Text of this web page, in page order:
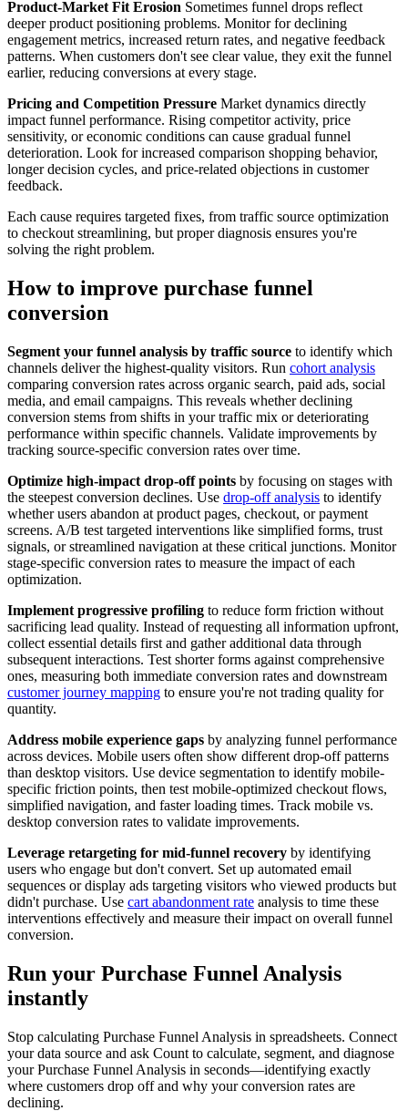
Product-Market Fit Erosion Sometimes funnel drops reflect
deeper product positioning problems. Monitor for declining
engagement metrics, increased return rates, and negative feedback
patterns. When customers don't see clear value, they exit the funnel
earlier, reducing conversions at every stage.
Pricing and Competition Pressure Market dynamics directly
impact funnel performance. Rising competitor activity, price
sensitivity, or economic conditions can cause gradual funnel
deterioration. Look for increased comparison shopping behavior,
longer decision cycles, and price-related objections in customer
feedback.
Each cause requires targeted fixes, from traffic source optimization
to checkout streamlining, but proper diagnosis ensures you're
solving the right problem.
How to improve purchase funnel
conversion
Segment your funnel analysis by traffic source to identify which
channels deliver the highest-quality visitors. Run cohort analysis
comparing conversion rates across organic search, paid ads, social
media, and email campaigns. This reveals whether declining
conversion stems from shifts in your traffic mix or deteriorating
performance within specific channels. Validate improvements by
tracking source-specific conversion rates over time.
Optimize high-impact drop-off points by focusing on stages with
the steepest conversion declines. Use drop-off analysis to identify
whether users abandon at product pages, checkout, or payment
screens. A/B test targeted interventions like simplified forms, trust
signals, or streamlined navigation at these critical junctions. Monitor
stage-specific conversion rates to measure the impact of each
optimization.
Implement progressive profiling to reduce form friction without
sacrificing lead quality. Instead of requesting all information upfront,
collect essential details first and gather additional data through
subsequent interactions. Test shorter forms against comprehensive
ones, measuring both immediate conversion rates and downstream
customer journey mapping to ensure you're not trading quality for
quantity.
Address mobile experience gaps by analyzing funnel performance
across devices. Mobile users often show different drop-off patterns
than desktop visitors. Use device segmentation to identify mobile-
specific friction points, then test mobile-optimized checkout flows,
simplified navigation, and faster loading times. Track mobile vs.
desktop conversion rates to validate improvements.
Leverage retargeting for mid-funnel recovery by identifying
users who engage but don't convert. Set up automated email
sequences or display ads targeting visitors who viewed products but
didn't purchase. Use cart abandonment rate analysis to time these
interventions effectively and measure their impact on overall funnel
conversion.
Run your Purchase Funnel Analysis
instantly
Stop calculating Purchase Funnel Analysis in spreadsheets. Connect
your data source and ask Count to calculate, segment, and diagnose
your Purchase Funnel Analysis in seconds—identifying exactly
where customers drop off and why your conversion rates are
declining.